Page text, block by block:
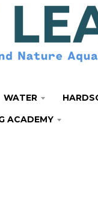
WATER
ACADEMY